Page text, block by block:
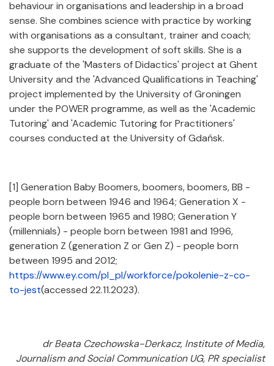
behaviour in organisations and leadership in a broad
sense. She combines science with practice by working
with organisations as a consultant, trainer and coach;
she supports the development of soft skills. She is a
graduate of the 'Masters of Didactics' project at Ghent
University and the 'Advanced Qualifications in Teaching'
project implemented by the University of Groningen
under the POWER programme, as well as the 'Academic
Tutoring' and 'Academic Tutoring for Practitioners'
courses conducted at the University of Gdańsk.
[1] Generation Baby Boomers, boomers, boomers, BB -
people born between 1946 and 1964; Generation X -
people born between 1965 and 1980; Generation Y
(millennials) - people born between 1981 and 1996,
generation Z (generation Z or Gen Z) - people born
between 1995 and 2012;
https://www.ey.com/pl_pl/workforce/pokolenie-z-co-
to-jest(accessed 22.11.2023).
dr Beata Czechowska-Derkacz, Institute of Media,
Journalism and Social Communication UG, PR specialist